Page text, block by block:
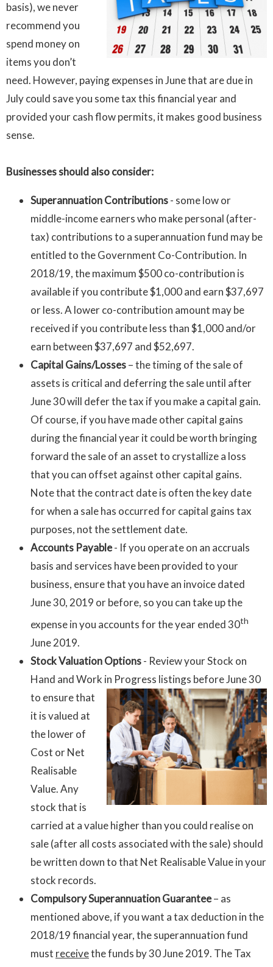
basis), we never
recommend you
spend money on
items you don’t
need. However, paying expenses in June that are due in
July could save you some tax this financial year and
provided your cash flow permits, it makes good business
sense.
Businesses should also consider:
Superannuation Contributions- some low or
middle-income earners who make personal (after-
tax) contributions to a superannuation fund may be
entitled to the Government Co-Contribution. In
2018/19, the maximum $500 co-contribution is
available if you contribute $1,000 and earn $37,697
or less. A lower co-contribution amount may be
received if you contribute less than $1,000 and/or
earn between $37,697 and $52,697.
Capital Gains/Losses– the timing of the sale of
assets is critical and deferring the sale until after
June 30 will defer the tax if you make a capital gain.
Of course, if you have made other capital gains
during the financial year it could be worth bringing
forward the sale of an asset to crystallize a loss
that you can offset against other capital gains.
Note that the contract date is often the key date
for when a sale has occurred for capital gains tax
purposes, not the settlement date.
Accounts Payable- If you operate on an accruals
basis and services have been provided to your
business, ensure that you have an invoice dated
June 30, 2019 or before, so you can take up the
expense in you accounts for the year ended 30th
June 2019.
Stock Valuation Options- Review your Stock on
Hand and Work in Progress listings before June 30
to ensure that
it is valued at
the lower of
Cost or Net
Realisable
Value. Any
stock that is
carried at a value higher than you could realise on
sale (after all costs associated with the sale) should
be written down to that Net Realisable Value in your
stock records.
Compulsory Superannuation Guarantee– as
mentioned above, if you want a tax deduction in the
2018/19 financial year, the superannuation fund
must receivethe funds by 30 June 2019. The Tax